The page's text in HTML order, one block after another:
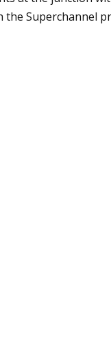
the Superchannel